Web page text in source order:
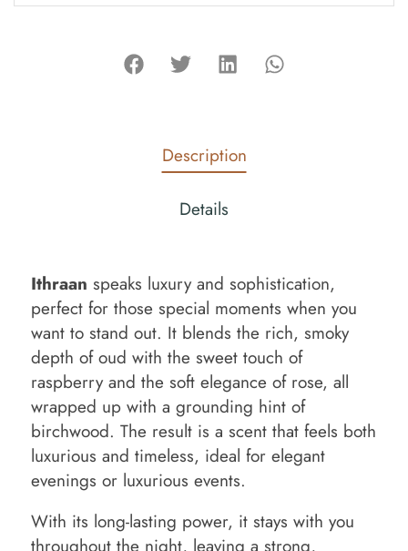
Description
Details
Ithraan speaks luxury and sophistication,
perfect for those special moments when you
want to stand out. It blends the rich, smoky
depth of oud with the sweet touch of
raspberry and the soft elegance of rose, all
wrapped up with a grounding hint of
birchwood. The result is a scent that feels both
luxurious and timeless, ideal for elegant
evenings or luxurious events.
With its long-lasting power, it stays with you